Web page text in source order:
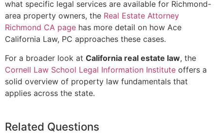
what specific legal services are available for Richmond-
area property owners, the Real Estate Attorney
Richmond CA page has more detail on how Ace
California Law, PC approaches these cases.
For a broader look at California real estate law, the
Cornell Law School Legal Information Institute offers a
solid overview of property law fundamentals that
applies across the state.
Related Questions